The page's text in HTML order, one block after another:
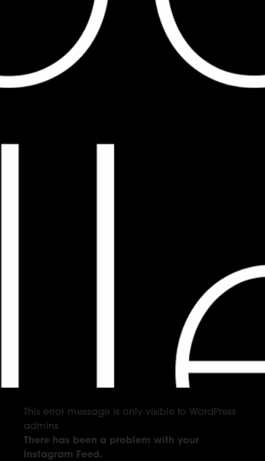
This error message is only visible to WordPress
admins
There has been a problem with your
Instagram Feed.